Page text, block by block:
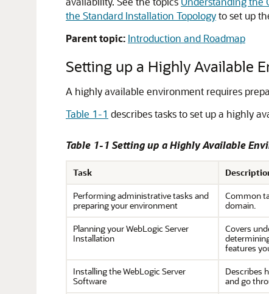
the Standard Installation Topologyto set up
Parent topic: Introduction and Roadmap
Setting up a Highly Available
A highly available environment requires
Table 1-1 describes tasks to set up a highly
Table 1-1 Setting up a Highly Available
Task
Performing administrative tasks and
preparing your environment
Common
domain.
Planning your WebLogic Server
Installation
Covers
features
Installing the WebLogic Server
Software
Describes
and go